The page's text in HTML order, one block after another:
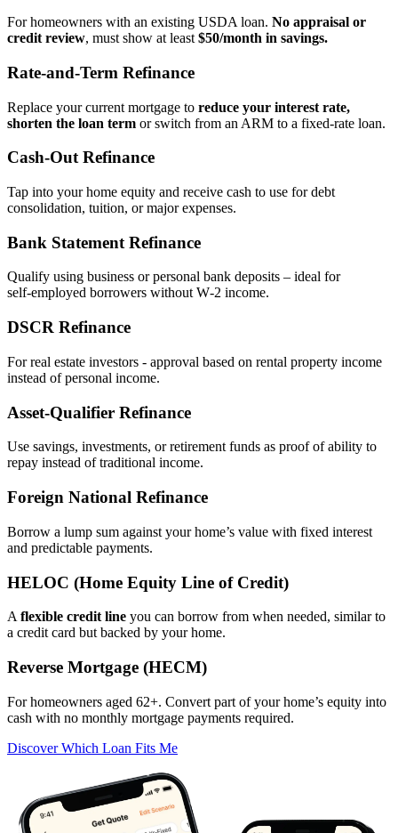
For homeowners with an existing USDA loan. No appraisal or
credit review, must show at least $50/month in savings.
Rate‑and‑Term Refinance
Replace your current mortgage to reduce your interest rate,
shorten the loan term or switch from an ARM to a fixed‑rate loan.
Cash‑Out Refinance
Tap into your home equity and receive cash to use for debt
consolidation, tuition, or major expenses.
Bank Statement Refinance
Qualify using business or personal bank deposits – ideal for
self‑employed borrowers without W‑2 income.
DSCR Refinance
For real estate investors - approval based on rental property income
instead of personal income.
Asset‑Qualifier Refinance
Use savings, investments, or retirement funds as proof of ability to
repay instead of traditional income.
Foreign National Refinance
Borrow a lump sum against your home’s value with fixed interest
and predictable payments.
HELOC (Home Equity Line of Credit)
A flexible credit line you can borrow from when needed, similar to
a credit card but backed by your home.
Reverse Mortgage (HECM)
For homeowners aged 62+. Convert part of your home’s equity into
cash with no monthly mortgage payments required.
Discover Which Loan Fits Me